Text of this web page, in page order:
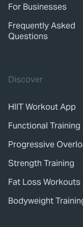
For Businesses
Frequently Asked
Questions
Discover
HIIT Workout App
Functional Training
Progressive
Strength Training
Fat Loss Workouts
Bodyweight